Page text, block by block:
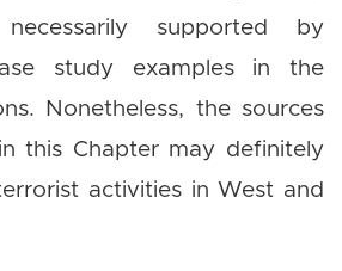
supported by
study examples in the
Nonetheless, the sources
this Chapter may definitely
activities in West and